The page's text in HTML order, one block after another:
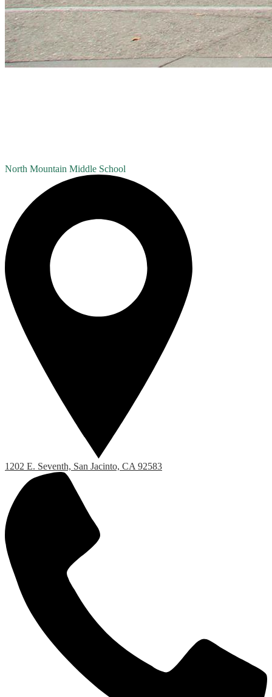
North Mountain Middle School
1202 E. Seventh, San Jacinto, CA 92583